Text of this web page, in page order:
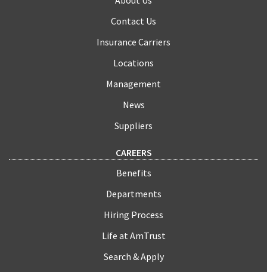
Contact Us
Insurance Carriers
Locations
Management
News
Suppliers
CAREERS
Benefits
Departments
Hiring Process
Life at AmTrust
Search & Apply